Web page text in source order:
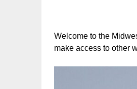
Welcome to the
make access to other